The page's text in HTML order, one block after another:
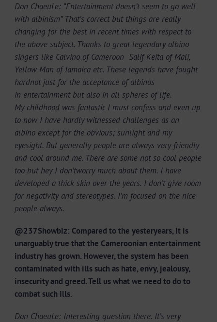
Don ChaeuLe: “Entertainment doesn’t seem to go well
with albinism” That’s correct but things are really
changing for the best in recent times with respect to
the above subject. Thanks to great legendary albino
singers like Calvino of Cameroon Salif Keita of Mali,
Yellow Man of Jamaica etc. These legends have fought
hardnot just for the acceptance of albinos
in entertainment but also in all spheres of life.
My childhood was fantastic I must confess and even up
to now I have hardly witnessed challenges as an
albino except for the obvious; sunlight and my
eyesight. But generally people are always very friendly
and cool around me. There are some not so cool people
too but hey I don’tworry much about them. I have
developed a thick skin over the years. I don’t give room
for negativity and stereotypes. I’m focused on the nice
people always.
@237Showbiz: Compared to the yesteryears, It is
unarguably true that the Cameroonian entertainment
industry has grown. However, the system has been
contaminated with ills such as hate, envy, jealousy,
insecurity and greed. Tell us what we need to do to
combat such ills.
Don ChaeuLe: Interesting question there. It’s very